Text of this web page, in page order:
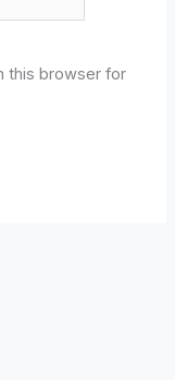
this browser for